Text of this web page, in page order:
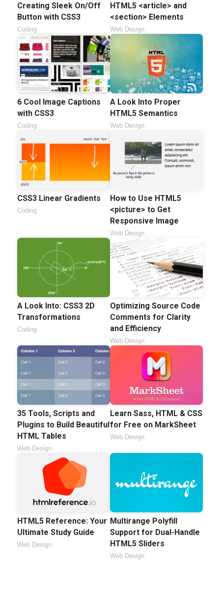
Creating Sleek On/Off
Button with CSS3
Coding
HTML5 <article> and
<section> Elements
Web Design
6 Cool Image Captions
with CSS3
Coding
A Look Into Proper
HTML5 Semantics
Web Design
CSS3 Linear Gradients
Coding
How to Use HTML5
<picture> to Get
Responsive Image
Web Design
A Look Into: CSS3 2D
Transformations
Coding
Optimizing Source Code
Comments for Clarity
and Efficiency
Web Design
35 Tools, Scripts and
Plugins to Build Beautiful
HTML Tables
Web Design
Learn Sass, HTML & CSS
for Free on MarkSheet
Web Design
HTML5 Reference: Your
Ultimate Study Guide
Web Design
Multirange Polyfill
Support for Dual-Handle
HTML5 Sliders
Web Design